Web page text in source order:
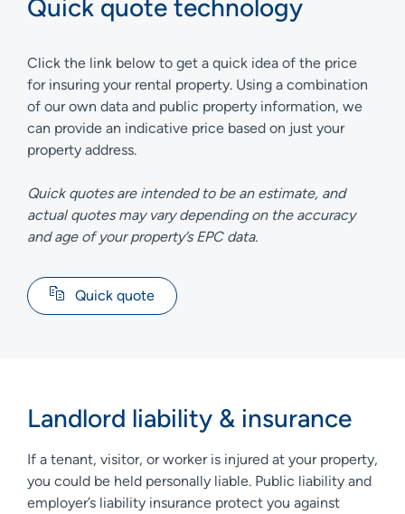
Quick quote technology
Click the link below to get a quick idea of the price
for insuring your rental property. Using a combination
of our own data and public property information, we
can provide an indicative price based on just your
property address.
Quick quotes are intended to be an estimate, and
actual quotes may vary depending on the accuracy
and age of your property’s EPC data.
Quick quote
Landlord liability & insurance
If a tenant, visitor, or worker is injured at your property,
you could be held personally liable. Public liability and
employer’s liability insurance protect you against